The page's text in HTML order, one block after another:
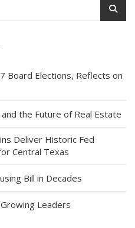
Board Elections, Reflects on
the Future of Real Estate
Deliver Historic Fed
Central Texas
Bill in Decades
Growing Leaders